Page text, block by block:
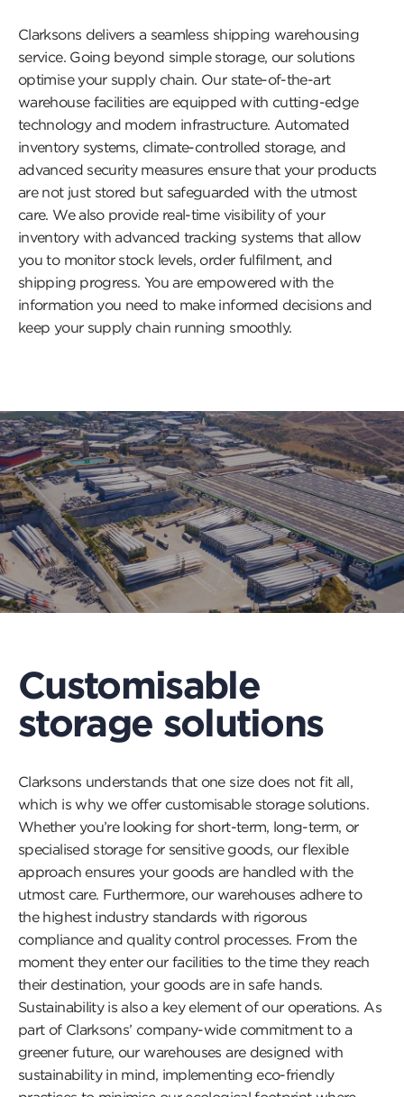
Clarksons delivers a seamless shipping warehousing
service. Going beyond simple storage, our solutions
optimise your supply chain. Our state-of-the-art
warehouse facilities are equipped with cutting-edge
technology and modern infrastructure. Automated
inventory systems, climate-controlled storage, and
advanced security measures ensure that your products
are not just stored but safeguarded with the utmost
care. We also provide real-time visibility of your
inventory with advanced tracking systems that allow
you to monitor stock levels, order fulfilment, and
shipping progress. You are empowered with the
information you need to make informed decisions and
keep your supply chain running smoothly.
Customisable
storage solutions
Clarksons understands that one size does not fit all,
which is why we offer customisable storage solutions.
Whether you’re looking for short-term, long-term, or
specialised storage for sensitive goods, our flexible
approach ensures your goods are handled with the
utmost care. Furthermore, our warehouses adhere to
the highest industry standards with rigorous
compliance and quality control processes. From the
moment they enter our facilities to the time they reach
their destination, your goods are in safe hands.
Sustainability is also a key element of our operations. As
part of Clarksons’ company-wide commitment to a
greener future, our warehouses are designed with
sustainability in mind, implementing eco-friendly